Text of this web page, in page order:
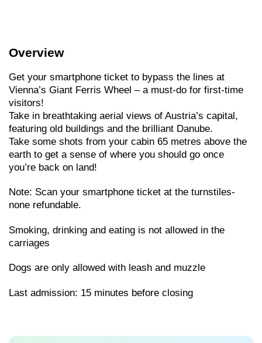
Overview
Get your smartphone ticket to bypass the lines at
Vienna’s Giant Ferris Wheel – a must-do for first-time
visitors!
Take in breathtaking aerial views of Austria’s capital,
featuring old buildings and the brilliant Danube.
Take some shots from your cabin 65 metres above the
earth to get a sense of where you should go once
you’re back on land!
Note: Scan your smartphone ticket at the turnstiles-
none refundable.
Smoking, drinking and eating is not allowed in the
carriages
Dogs are only allowed with leash and muzzle
Last admission: 15 minutes before closing